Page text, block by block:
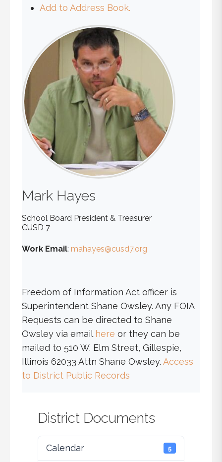
Add to Address Book.
Mark Hayes
School Board President & Treasurer
CUSD 7
Work Email: mahayes@cusd7.org
Freedom of Information Act officer is
Superintendent Shane Owsley. Any FOIA
Requests can be directed to Shane
Owsley via email here or they can be
mailed to 510 W. Elm Street, Gillespie,
Illinois 62033 Attn Shane Owsley. Access
to District Public Records
District Documents
Calendar 5